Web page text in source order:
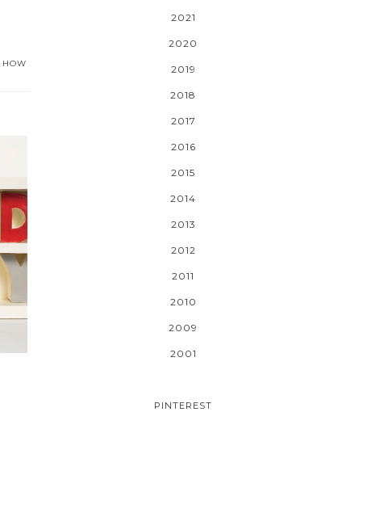
HOW
2021
2020
2019
2018
2017
2016
2015
2014
2013
2012
2011
2010
2009
2001
PINTEREST